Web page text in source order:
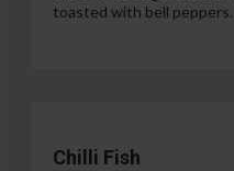
toasted with bell peppers.
Chilli Fish